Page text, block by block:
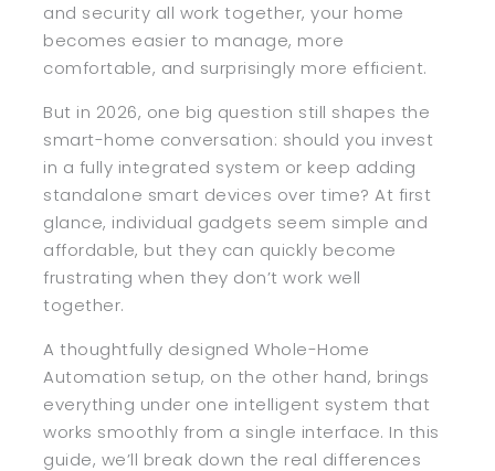
and security all work together, your home
becomes easier to manage, more
comfortable, and surprisingly more efficient.
But in 2026, one big question still shapes the
smart-home conversation: should you invest
in a fully integrated system or keep adding
standalone smart devices over time? At first
glance, individual gadgets seem simple and
affordable, but they can quickly become
frustrating when they don’t work well
together.
A thoughtfully designed Whole-Home
Automation setup, on the other hand, brings
everything under one intelligent system that
works smoothly from a single interface. In this
guide, we’ll break down the real differences